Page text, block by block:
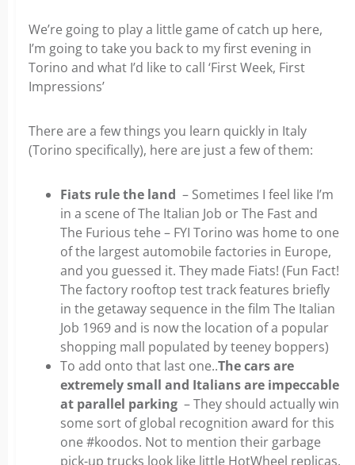
We’re going to play a little game of catch up here,
I’m going to take you back to my first evening in
Torino and what I’d like to call ‘First Week, First
Impressions’
There are a few things you learn quickly in Italy
(Torino specifically), here are just a few of them:
Fiats rule the land – Sometimes I feel like I’m
in a scene of The Italian Job or The Fast and
The Furious tehe – FYI Torino was home to one
of the largest automobile factories in Europe,
and you guessed it. They made Fiats! (Fun Fact!
The factory rooftop test track features briefly
in the getaway sequence in the film The Italian
Job 1969 and is now the location of a popular
shopping mall populated by teeney boppers)
To add onto that last one..The cars are
extremely small and Italians are impeccable
at parallel parking – They should actually win
some sort of global recognition award for this
one #koodos. Not to mention their garbage
pick-up trucks look like little HotWheel replicas.